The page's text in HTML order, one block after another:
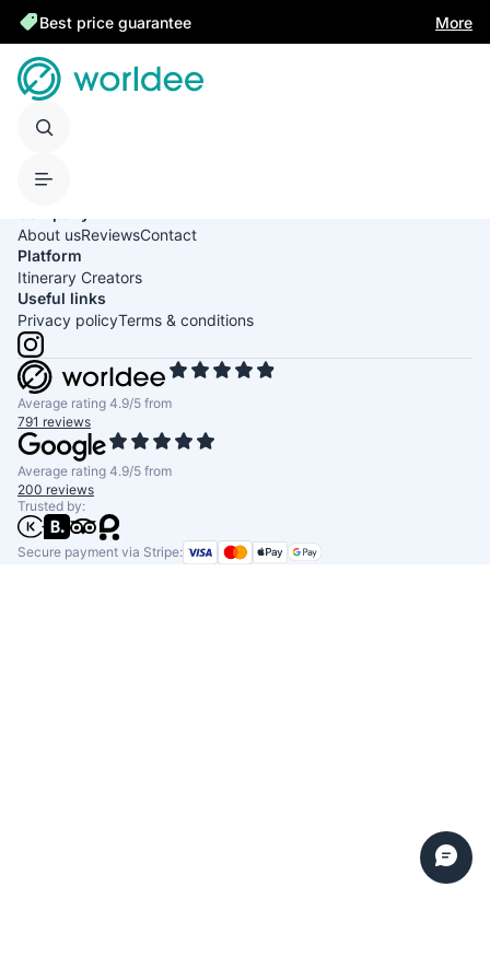
Best price guarantee More
United States of America
About usReviewsContact
Platform
Itinerary Creators
Useful links
Privacy policyTerms & conditions
Average rating 4.9/5 from
791 reviews
Average rating 4.9/5 from
200 reviews
Trusted by:
Secure payment via Stripe: